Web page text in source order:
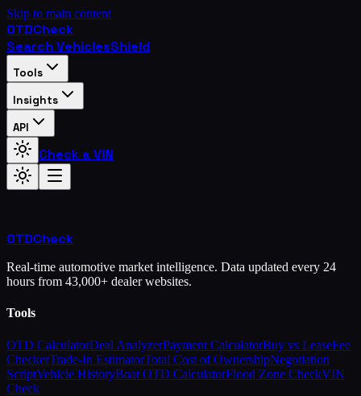
Skip to main content
OTDCheck
Search VehiclesShield
Tools
Insights
API
Check a VIN
OTDCheck
Real-time automotive market intelligence. Data updated every 24
hours from 43,000+ dealer websites.
Tools
OTD CalculatorDeal AnalyzerPayment CalculatorBuy vs LeaseFee
CheckerTrade-In EstimatorTotal Cost of OwnershipNegotiation
ScriptVehicle HistoryBoat OTD CalculatorFlood Zone CheckVIN
Check